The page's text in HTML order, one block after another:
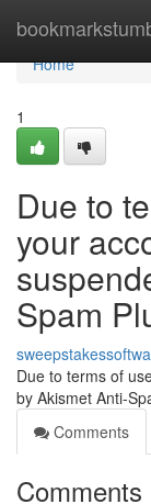
Home
Home
1
Due to
your
Spam
Due to terms of
by Akismet Anti-
Comments
Comments